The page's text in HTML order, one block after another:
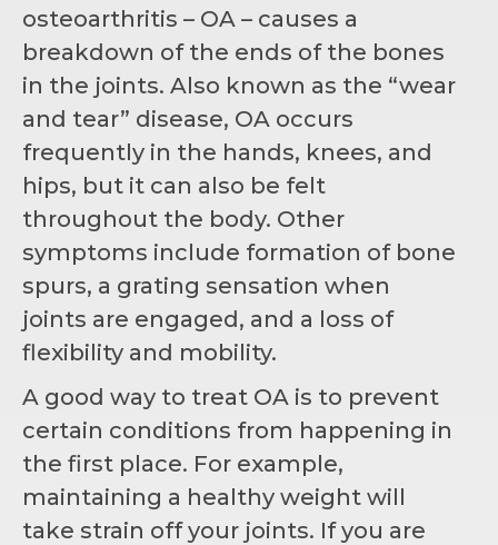
osteoarthritis – OA – causes a
breakdown of the ends of the bones
in the joints. Also known as the “wear
and tear” disease, OA occurs
frequently in the hands, knees, and
hips, but it can also be felt
throughout the body. Other
symptoms include formation of bone
spurs, a grating sensation when
joints are engaged, and a loss of
flexibility and mobility.
A good way to treat OA is to prevent
certain conditions from happening in
the first place. For example,
maintaining a healthy weight will
take strain off your joints. If you are